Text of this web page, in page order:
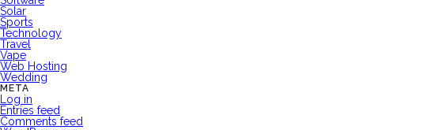
Solar
Sports
Technology
Travel
Vape
Web Hosting
Wedding
META
Log in
Entries feed
Comments feed